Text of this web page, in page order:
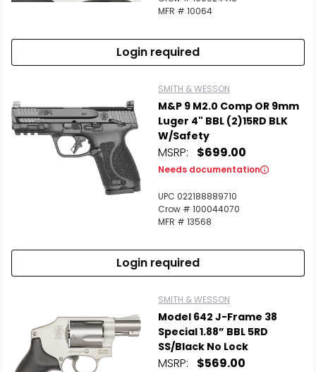
MFR # 10064
Login required
SMITH & WESSON
M&P 9 M2.0 Comp OR 9mm
Luger 4" BBL (2)15RD BLK
W/Safety
MSRP: $699.00
Needs documentation
UPC 022188889710
Crow # 100044070
MFR # 13568
Login required
SMITH & WESSON
Model 642 J-Frame 38
Special 1.88” BBL 5RD
SS/Black No Lock
MSRP: $569.00